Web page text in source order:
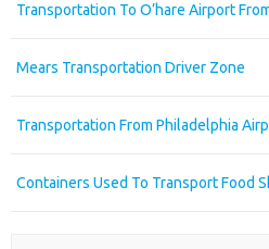
Transportation To O’hare Airport
Mears Transportation Driver Zone
Transportation From Philadelphia
Containers Used To Transport Food